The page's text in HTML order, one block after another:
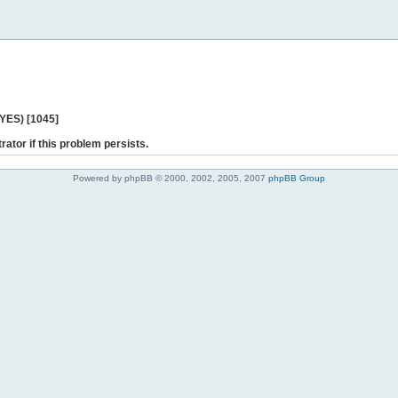
[1045]
if this problem persists.
Powered by phpBB © 2000, 2002, 2005, 2007 phpBB Group